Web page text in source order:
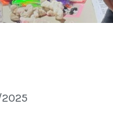
2025 | MAY DAY